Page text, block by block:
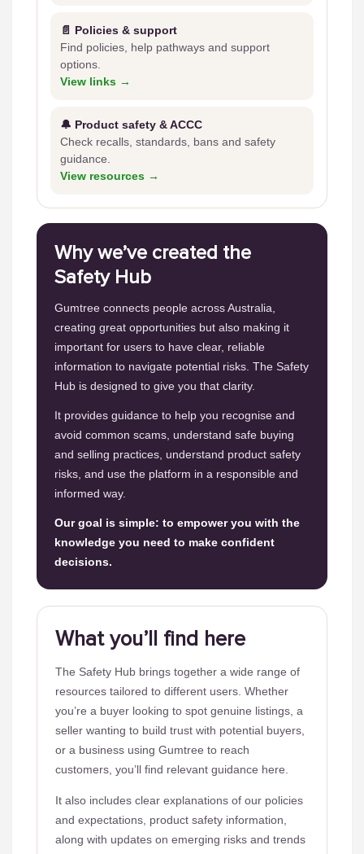
📄 Policies & support
Find policies, help pathways and support
options.
View links →
🔔 Product safety & ACCC
Check recalls, standards, bans and safety
guidance.
View resources →
Why we’ve created the
Safety Hub
Gumtree connects people across Australia,
creating great opportunities but also making it
important for users to have clear, reliable
information to navigate potential risks. The Safety
Hub is designed to give you that clarity.
It provides guidance to help you recognise and
avoid common scams, understand safe buying
and selling practices, understand product safety
risks, and use the platform in a responsible and
informed way.
Our goal is simple: to empower you with the
knowledge you need to make confident
decisions.
What you’ll find here
The Safety Hub brings together a wide range of
resources tailored to different users. Whether
you’re a buyer looking to spot genuine listings, a
seller wanting to build trust with potential buyers,
or a business using Gumtree to reach
customers, you’ll find relevant guidance here.
It also includes clear explanations of our policies
and expectations, product safety information,
along with updates on emerging risks and trends